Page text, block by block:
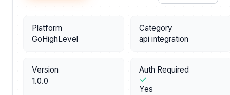
Platform
GoHighLevel
Category
api integration
Version
1.0.0
Auth Required
Yes